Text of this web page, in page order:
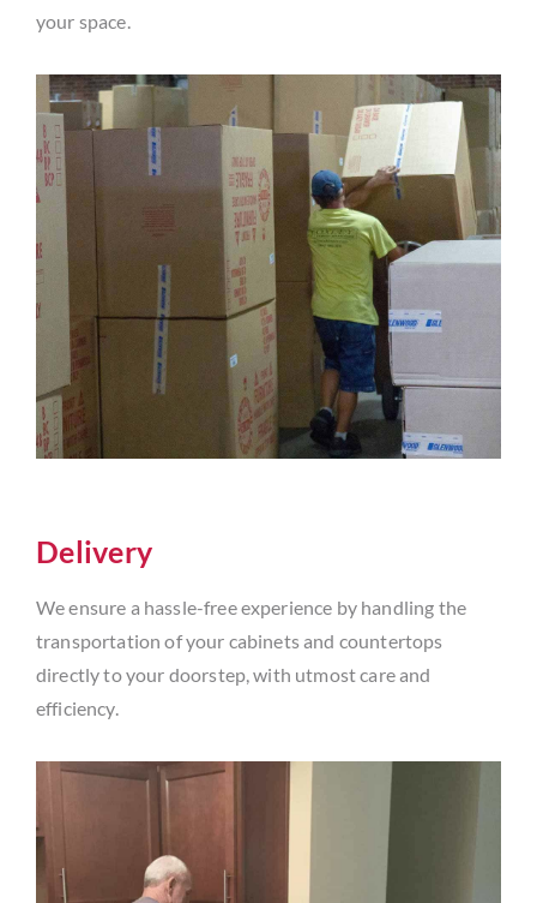
your space.
Delivery
We ensure a hassle-free experience by handling the
transportation of your cabinets and countertops
directly to your doorstep, with utmost care and
efficiency.